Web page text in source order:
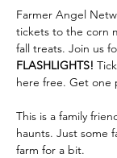
Farmer Angel
tickets to the corn
fall treats. Join us
FLASHLIGHTS!
here free. Get one
This is a family
haunts. Just some
farm for a bit.